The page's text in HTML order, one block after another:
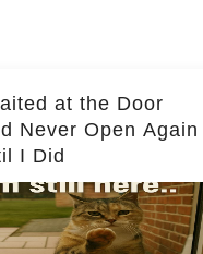
at the Door
Never Open Again
I Did